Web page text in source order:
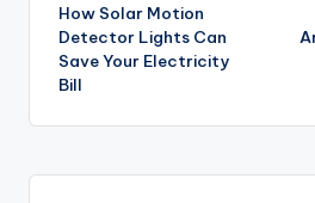
How Solar Motion
Detector Lights Can
Save Your Electricity
Bill